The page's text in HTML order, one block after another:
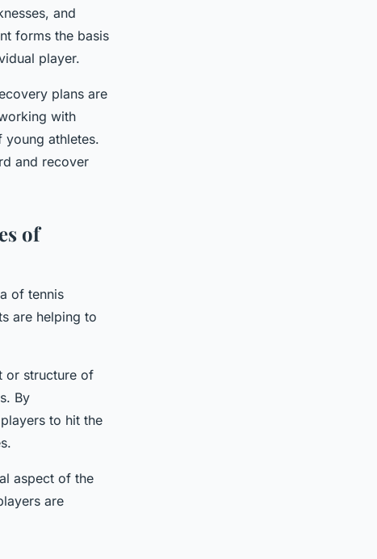
and
forms the basis
player.
plans are
with
athletes.
and recover
of
of tennis
are helping to
or structure of
By
to hit the
aspect of the
are